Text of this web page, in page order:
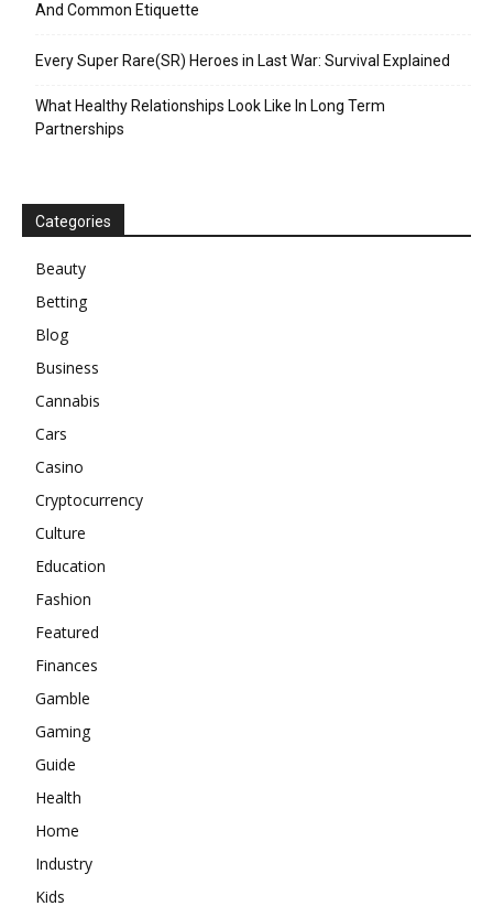
And Common Etiquette
Every Super Rare(SR) Heroes in Last War: Survival Explained
What Healthy Relationships Look Like In Long Term
Partnerships
Categories
Beauty
Betting
Blog
Business
Cannabis
Cars
Casino
Cryptocurrency
Culture
Education
Fashion
Featured
Finances
Gamble
Gaming
Guide
Health
Home
Industry
Kids